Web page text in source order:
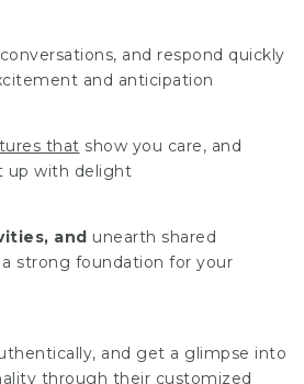
and respond quickly
and anticipation
that show you care, and
up with delight
and unearth shared
strong foundation for your
and get a glimpse into
through their customized